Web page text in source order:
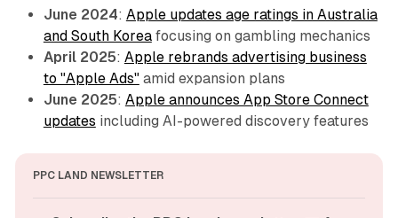
June 2024: Apple updates age ratings in Australia
and South Koreafocusing on gambling mechanics
April 2025: Apple rebrands advertising business
to "Apple Ads"amid expansion plans
June 2025: Apple announces App Store Connect
updates including AI-powered discovery features
PPC LAND NEWSLETTER